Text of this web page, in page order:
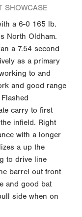
SHOWCASE
a 6-0 165 lb.
North Oldham.
a 7.54 second
as a primary
to and
and good range
carry to first
infield. Right
with a longer
a up the
to drive line
barrel out front
and good bat
side when on